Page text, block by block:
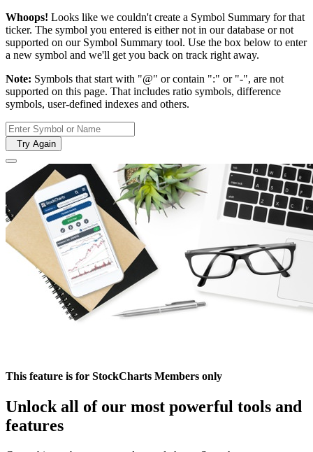
Whoops! Looks like we couldn't create a Symbol Summary for that
ticker. The symbol you entered is either not in our database or not
supported on our Symbol Summary tool. Use the box below to enter
a new symbol and we'll get you back on track right away.
Note: Symbols that start with "@" or contain ":" or "-", are not
supported on this page. That includes ratio symbols, difference
symbols, user-defined indexes and others.
Try Again
This feature is for StockCharts Members only
Unlock all of our most powerful tools and
features